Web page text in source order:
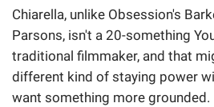
Chiarella, unlike Obsession's
Parsons, isn't a 20-something
traditional filmmaker, and that
different kind of staying power
want something more grounded.